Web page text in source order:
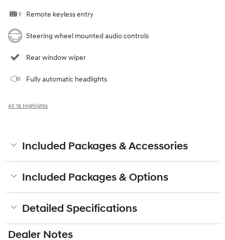
Remote keyless entry
Steering wheel mounted audio controls
Rear window wiper
Fully automatic headlights
All 16 Highlights
Included Packages & Accessories
Included Packages & Options
Detailed Specifications
Dealer Notes